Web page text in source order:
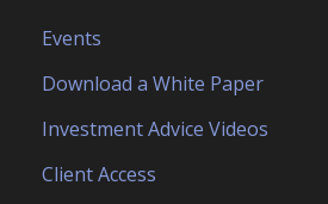
Events
Download a White Paper
Investment Advice Videos
Client Access